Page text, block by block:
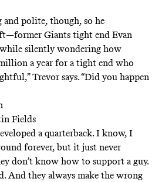
polite, though, so he
Giants tight end Evan
silently wondering how
a year for a tight end who
Trevor says. “Did you happen
Fields
a quarterback. I know, I
forever, but it just never
don’t know how to support a guy.
And they always make the wrong